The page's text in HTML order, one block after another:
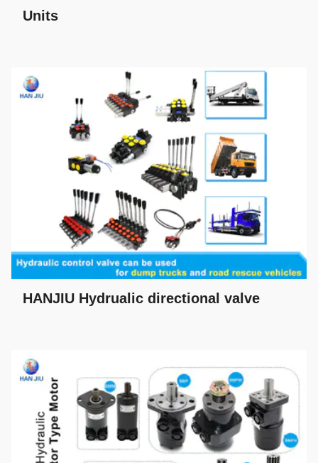
Units
HANJIU Hydrualic directional valve